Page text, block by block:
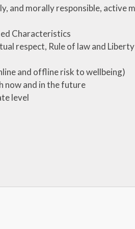
and morally responsible, active
Characteristics
respect, Rule of law and Liberty
and offline risk to wellbeing)
now and in the future
level